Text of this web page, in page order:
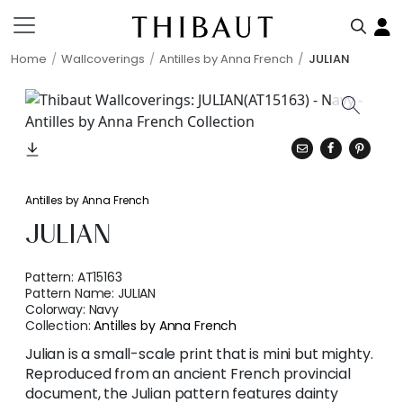
Home Wallcoverings Antilles by Anna French JULIAN
Antilles by Anna French
JULIAN
Pattern: AT15163
Pattern Name:JULIAN
Colorway: Navy
Collection:Antilles by Anna French
Julian is a small-scale print that is mini but mighty.
Reproduced from an ancient French provincial
document, the Julian pattern features dainty